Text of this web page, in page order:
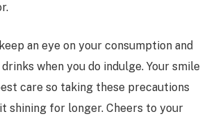
an eye on your consumption and
when you do indulge. Your smile
care so taking these precautions
shining for longer. Cheers to your